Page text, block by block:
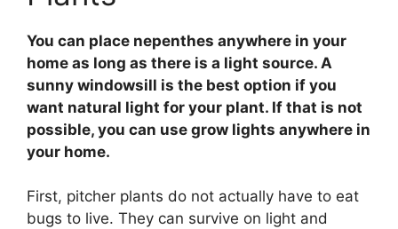
You can place nepenthes anywhere in your
home as long as there is a light source. A
sunny windowsill is the best option if you
want natural light for your plant. If that is not
possible, you can use grow lights anywhere in
your home.
First, pitcher plants do not actually have to eat
bugs to live. They can survive on light and